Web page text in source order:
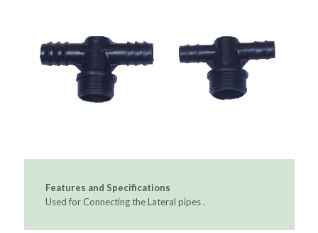
Features and Specifications
Used for Connecting the Lateral pipes .